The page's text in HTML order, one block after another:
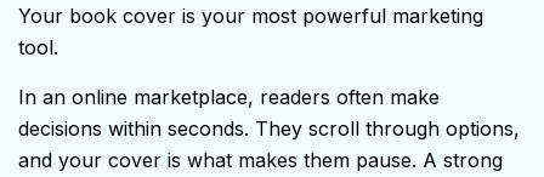
Your book cover is your most powerful marketing
tool.
In an online marketplace, readers often make
decisions within seconds. They scroll through options,
and your cover is what makes them pause. A strong